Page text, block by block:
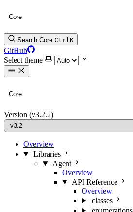
Core
Search Core CtrlK
GitHub
Select theme
Core
Version (v3.2.2)
Overview
Libraries
Agent
Overview
API Reference
Overview
classes
enumerations